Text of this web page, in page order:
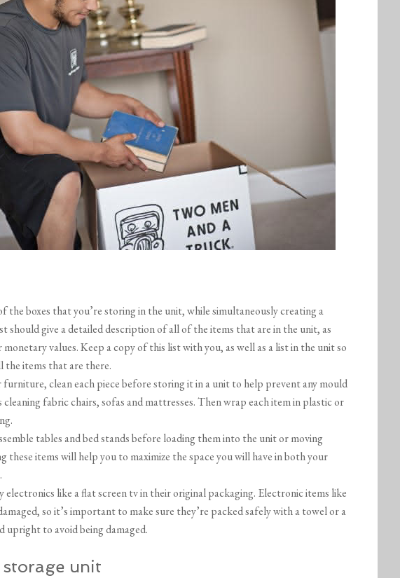
the boxes that you’re storing in the unit, while simultaneously creating a
should give a detailed description of all of the items that are in the unit, as
values. Keep a copy of this list with you, as well as a list in the unit so
the items that are there.
clean each piece before storing it in a unit to help prevent any mould
fabric chairs, sofas and mattresses. Then wrap each item in plastic or
tables and bed stands before loading them into the unit or moving
these items will help you to maximize the space you will have in both your
electronics like a flat screen tv in their original packaging. Electronic items like
so it’s important to make sure they’re packed safely with a towel or a
upright to avoid being damaged.
unit